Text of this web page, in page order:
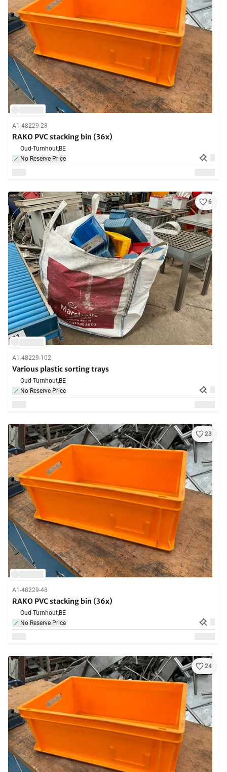
A1-48229-28
RAKO PVC stacking bin (36x)
Oud-Turnhout,BE
No Reserve Price
6
A1-48229-102
Various plastic sorting trays
Oud-Turnhout,BE
No Reserve Price
23
A1-48229-48
RAKO PVC stacking bin (36x)
Oud-Turnhout,BE
No Reserve Price
24